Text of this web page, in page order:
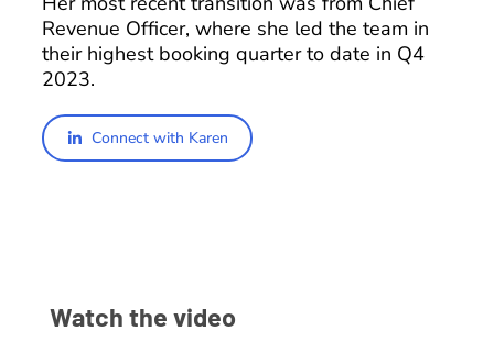
Revenue Officer, where she led the team in
their highest booking quarter to date in Q4
2023.
Connect with Karen
Watch the video